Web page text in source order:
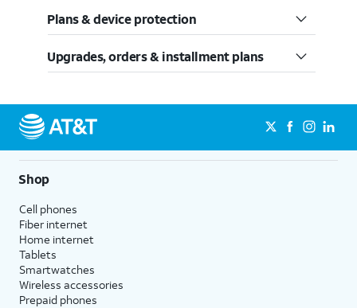
Plans & device protection
Upgrades, orders & installment plans
Shop
Cell phones
Fiber internet
Home internet
Tablets
Smartwatches
Wireless accessories
Prepaid phones